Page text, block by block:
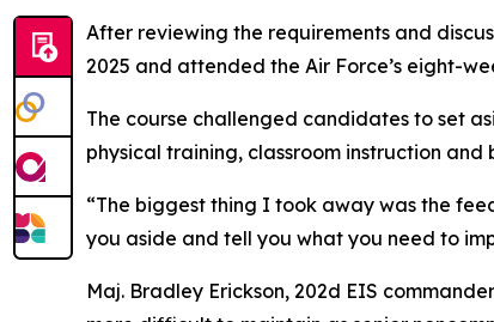
After reviewing the requirements and
2025 and attended the Air Force’s eight-
The course challenged candidates to set
physical training, classroom instruction and
“The biggest thing I took away was the
you aside and tell you what you need to
Maj. Bradley Erickson, 202d EIS